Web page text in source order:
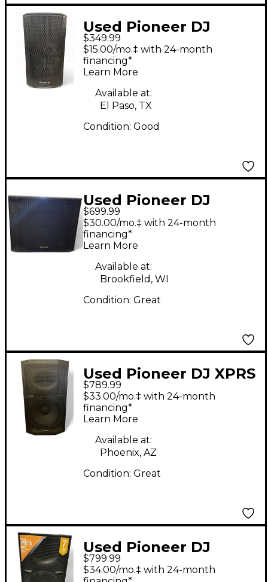
Used Pioneer DJ
XPRS102 Powered
Speaker
$349.99
$15.00/mo.‡ with 24-month
financing*
Learn More
Available at:
El Paso, TX
Condition: Good
Used Pioneer DJ
XPRS1182S Powered
Subwoofer
$699.99
$30.00/mo.‡ with 24-month
financing*
Learn More
Available at:
Brookfield, WI
Condition: Great
Used Pioneer DJ XPRS
15 Powered Speaker
$789.99
$33.00/mo.‡ with 24-month
financing*
Learn More
Available at:
Phoenix, AZ
Condition: Great
Used Pioneer DJ
XPRS15 Powered
$799.99
$34.00/mo.‡ with 24-month